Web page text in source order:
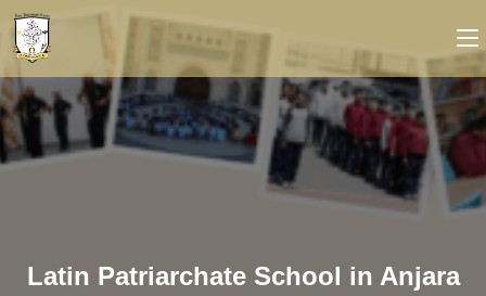
Latin Patriarchate School in Anjara